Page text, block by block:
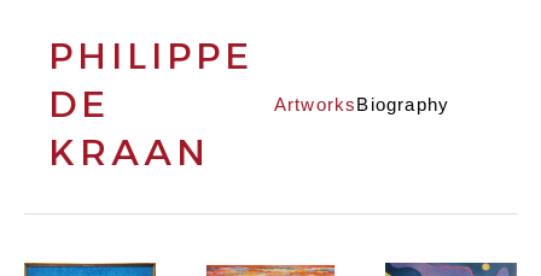
PHILIPPE
DE
KRAAN
ArtworksBiography